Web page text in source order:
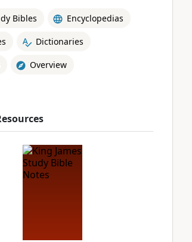
Bibles Encyclopedias
Dictionaries
Overview